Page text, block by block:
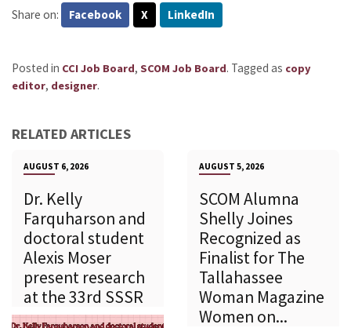
Share on: Facebook X LinkedIn
Posted in CCI Job Board, SCOM Job Board. Tagged as copy
editor, designer.
RELATED ARTICLES
AUGUST 6, 2026
Dr. Kelly
Farquharson and
doctoral student
Alexis Moser
present research
at the 33rd SSSR
AUGUST 5, 2026
SCOM Alumna
Shelly Joines
Recognized as
Finalist for The
Tallahassee
Woman Magazine
Women on...